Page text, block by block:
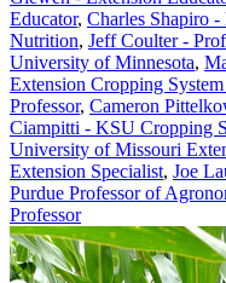
Educator, Charles Shapiro
Nutrition, Jeff Coulter -
University of Minnesota,
Extension Cropping
Professor, Cameron
Ciampitti - KSU Cropping
University of Missouri
Extension Specialist, Joe
Purdue Professor of
Professor